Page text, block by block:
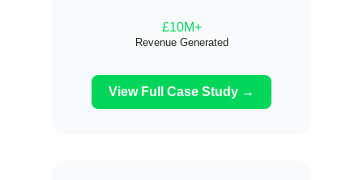
£10M+
Revenue Generated
View Full Case Study →